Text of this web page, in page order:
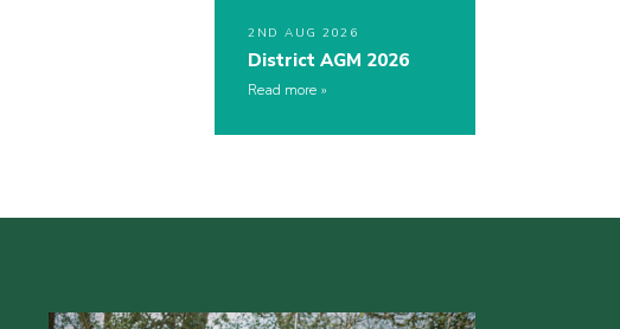
2ND AUG 2026
District AGM 2026
Read more